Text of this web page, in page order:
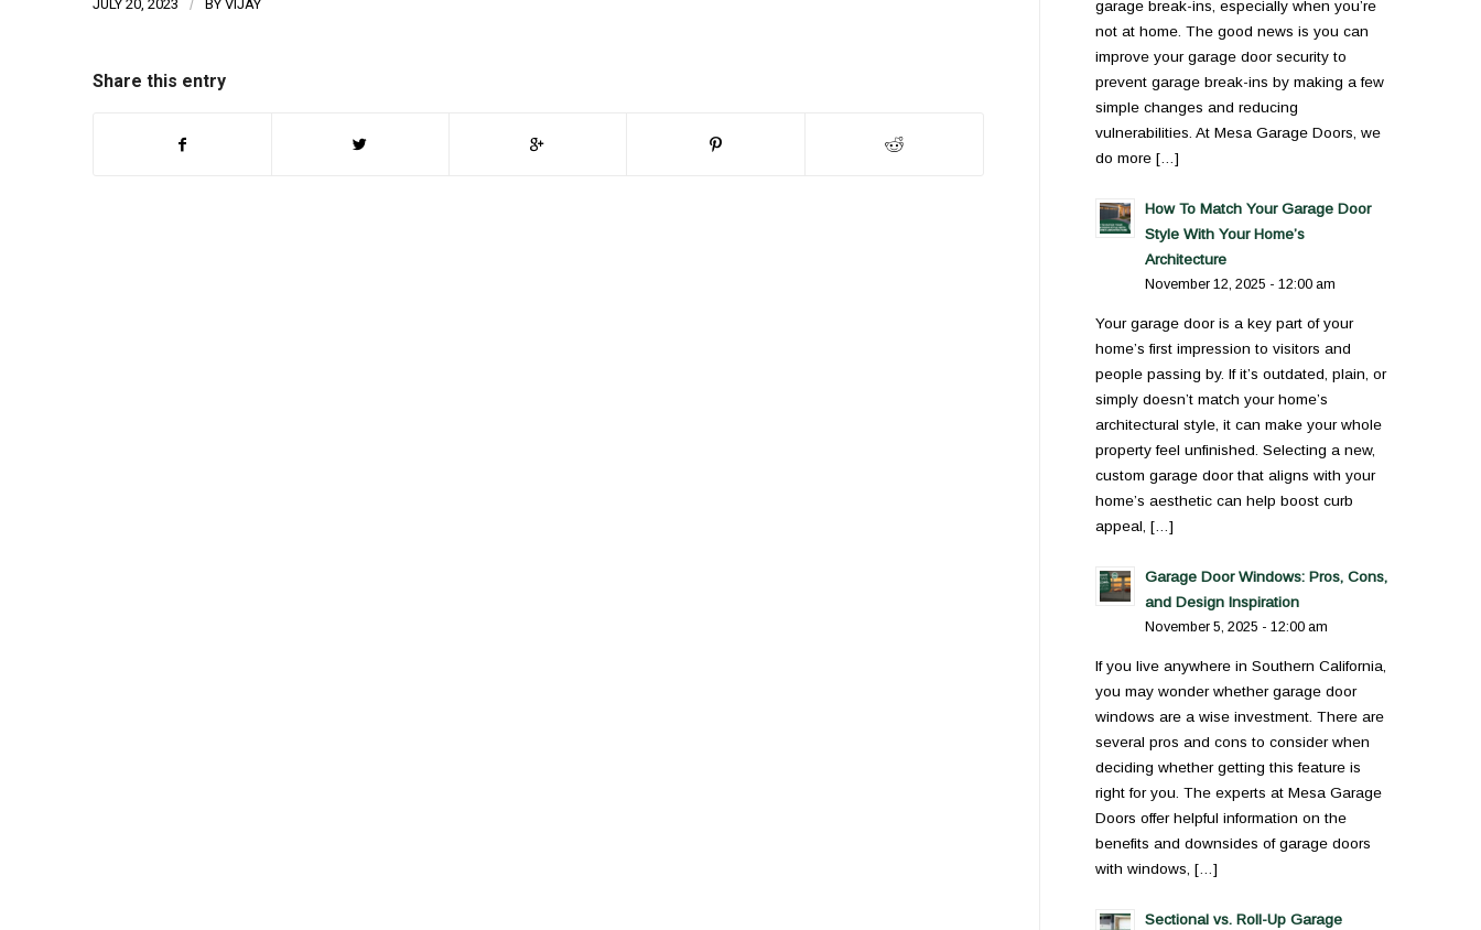
JULY 20, 2023 / BY VIJAY
Share this entry
garage break-ins, especially when you’re
not at home. The good news is you can
improve your garage door security to
prevent garage break-ins by making a few
simple changes and reducing
vulnerabilities. At Mesa Garage Doors, we
do more […]
How To Match Your Garage Door
Style With Your Home’s
Architecture
November 12, 2025 - 12:00 am
Your garage door is a key part of your
home’s first impression to visitors and
people passing by. If it’s outdated, plain, or
simply doesn’t match your home’s
architectural style, it can make your whole
property feel unfinished. Selecting a new,
custom garage door that aligns with your
home’s aesthetic can help boost curb
appeal, […]
Garage Door Windows: Pros, Cons,
and Design Inspiration
November 5, 2025 - 12:00 am
If you live anywhere in Southern California,
you may wonder whether garage door
windows are a wise investment. There are
several pros and cons to consider when
deciding whether getting this feature is
right for you. The experts at Mesa Garage
Doors offer helpful information on the
benefits and downsides of garage doors
with windows, […]
Sectional vs. Roll-Up Garage